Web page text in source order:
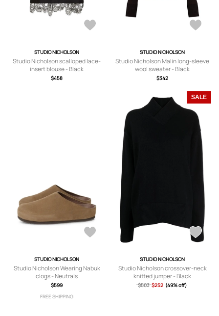
STUDIO NICHOLSON
Studio Nicholson scalloped lace-
insert blouse - Black
$458
STUDIO NICHOLSON
Studio Nicholson Malin long-sleeve
wool sweater - Black
$342
STUDIO NICHOLSON
Studio Nicholson Wearing Nabuk
clogs - Neutrals
$599
FREE SHIPPING
SALE
STUDIO NICHOLSON
Studio Nicholson crossover-neck
knitted jumper - Black
$503 $252 (49% off)